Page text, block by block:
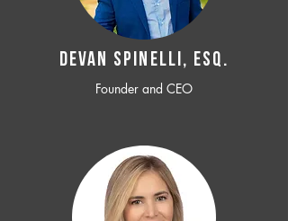
Devan SPINELLI, ESQ.
Founder and CEO